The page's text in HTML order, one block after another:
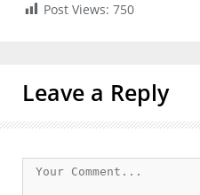
Post Views: 750
Leave a Reply